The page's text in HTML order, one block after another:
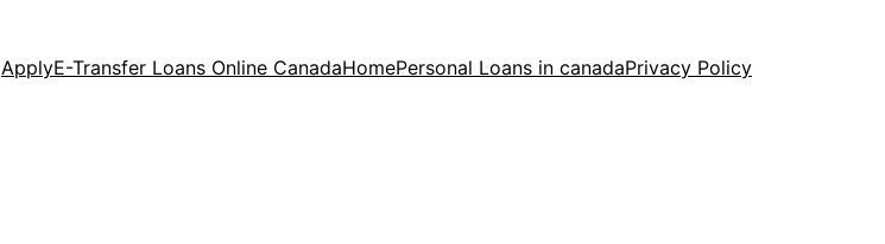
ApplyE-Transfer Loans Online CanadaHomePersonal Loans in canadaPrivacy Policy